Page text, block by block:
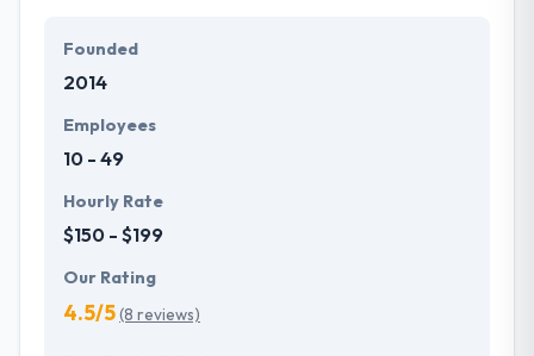
provide the greatest quality mobile app
development services at affordable rate. They are
future with the help of the new technology.
Founded
2014
Employees
10 - 49
Hourly Rate
$150 - $199
Our Rating
4.5/5(8 reviews)